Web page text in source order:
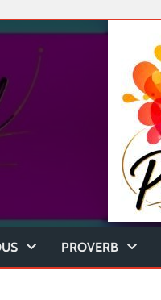
PROVERB